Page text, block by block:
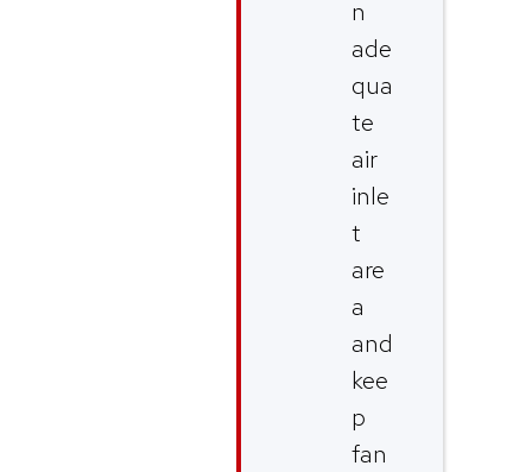
n
ade
qua
te
air
inle
t
are
a
and
kee
p
fan